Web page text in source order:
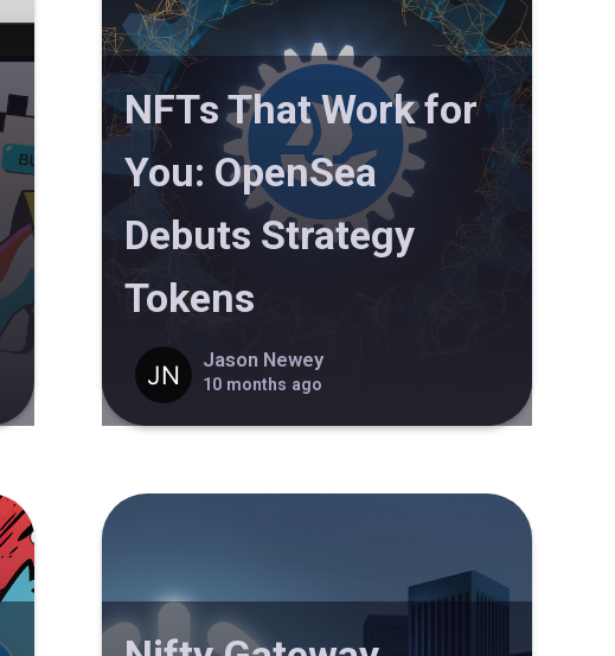
NFTs That Work for
You: OpenSea
Debuts Strategy
Tokens
Jason Newey
10 months ago